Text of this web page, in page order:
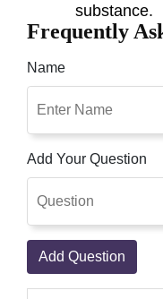
substance.
Frequently
Name
Add Your Question
Add Question